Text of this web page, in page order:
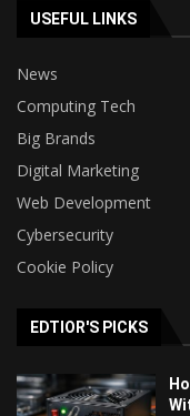
USEFUL LINKS
News
Computing Tech
Big Brands
Digital Marketing
Web Development
Cybersecurity
Cookie Policy
EDTIOR'S PICKS